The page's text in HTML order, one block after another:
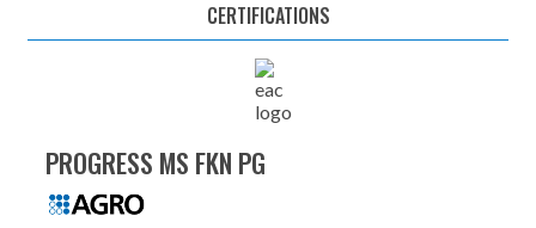
CERTIFICATIONS
PROGRESS MS FKN PG